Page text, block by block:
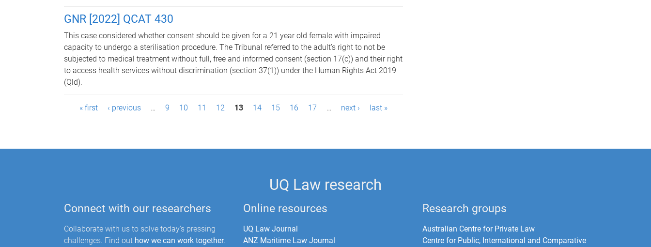
GNR [2022] QCAT 430
This case considered whether consent should be given for a 21 year old female with impaired
capacity to undergo a sterilisation procedure. The Tribunal referred to the adult’s right to not be
subjected to medical treatment without full, free and informed consent (section 17(c)) and their right
to access health services without discrimination (section 37(1)) under the Human Rights Act 2019
(Qld).
g
« first ‹ previous … 9 10 11 12 13 14 15 16 17 … next › last »
UQ Law research
Connect with our researchers
Collaborate with us to solve today's pressing
challenges. Find out how we can work together.
Online resources
UQ Law Journal
ANZ Maritime Law Journal
Research groups
Australian Centre for Private Law
Centre for Public, International and Comparative